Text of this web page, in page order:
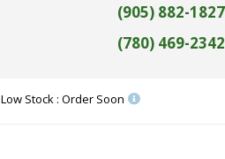
(905) 882-1827
(780) 469-2342
Low Stock : Order Soon